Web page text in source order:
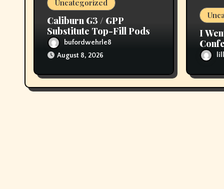
Uncategorized
Caliburn G3 / GPP
Substitute Top-Fill Pods
bufordwehrle8
August 8, 2026
I
then
My